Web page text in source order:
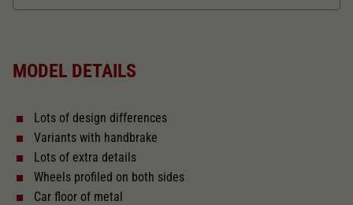
The model has a coupler pocket
2187
Replacement wheel set for AC
Close
MODEL DETAILS
Lots of design differences
Variants with handbrake
Lots of extra details
Wheels profiled on both sides
Car floor of metal
Webseiten-Betreiber dies eingestellt hat.